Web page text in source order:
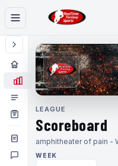
LEAGUE
Scoreboard
amphitheater of pain -
WEEK